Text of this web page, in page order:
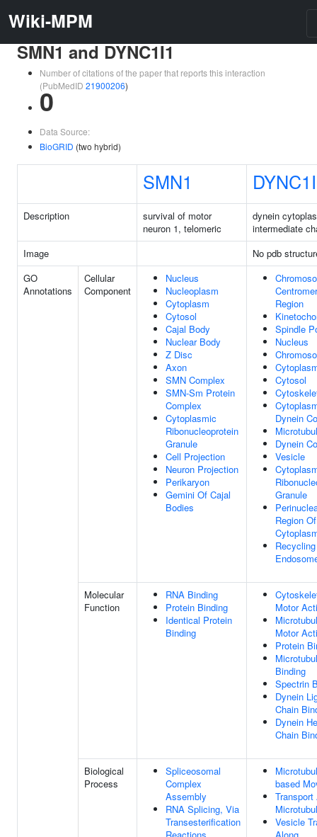
Wiki-MPM
SMN1 and DYNC1I1
Number of citations of the paper that reports this interaction
(PubMedID 21900206)
0
Data Source:
BioGRID (two hybrid)
SMN1
Description
survival of motor
neuron 1, telomeric
dynein
intermediate
Image
No pdb
GO
Annotations
Cellular
Component
Nucleus
Nucleoplasm
Cytoplasm
Cytosol
Cajal Body
Nuclear Body
Z Disc
Axon
SMN Complex
SMN-Sm Protein
Complex
Cytoplasmic
Ribonucleoprotein
Granule
Cell Projection
Neuron Projection
Perikaryon
Gemini Of Cajal
Bodies
Region
Spindle
Nucleus
Cytosol
Dynein
Dynein
Vesicle
Granule
Region Of
Recycling
Molecular
Function
RNA Binding
Protein Binding
Identical Protein
Binding
Motor
Motor
Protein
Binding
Spectrin
Dynein
Chain
Dynein
Chain
Biological
Process
Spliceosomal
Complex
Assembly
RNA Splicing, Via
Transesterification
based
Transport
Vesicle